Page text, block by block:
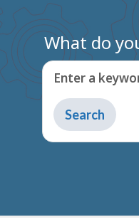
What do
Enter a keyword
Type
to
get